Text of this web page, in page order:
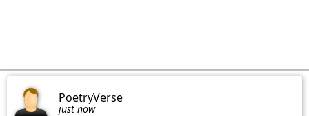
PoetryVerse
just now